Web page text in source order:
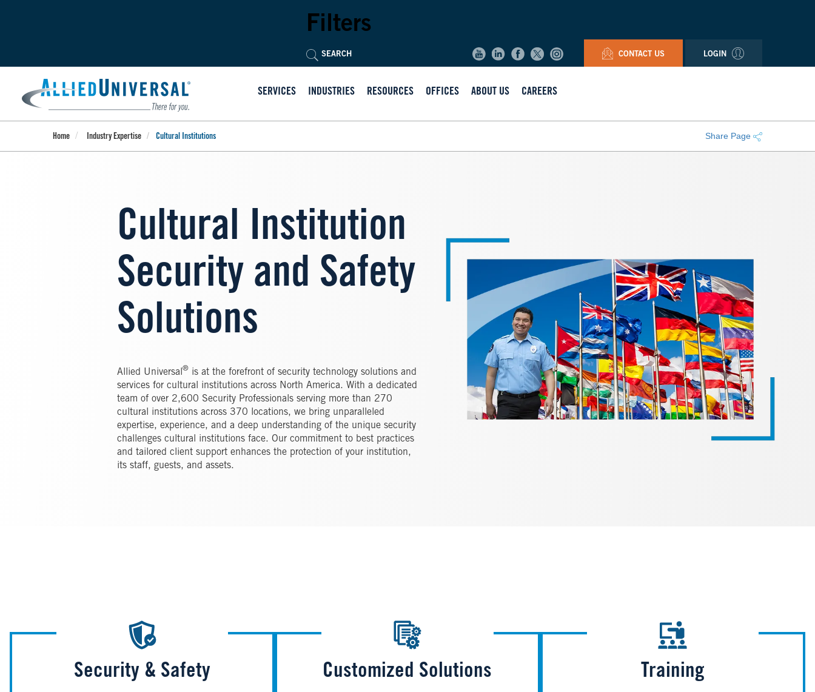
Filters
CONTACT US LOGIN
SERVICES INDUSTRIES RESOURCES OFFICES ABOUT US CAREERS
Home Industry Expertise Cultural Institutions Share Page
Cultural Institution
Security and Safety
Solutions
Allied Universal® is at the forefront of security technology solutions and
services for cultural institutions across North America. With a dedicated
team of over 2,600 Security Professionals serving more than 270
cultural institutions across 370 locations, we bring unparalleled
expertise, experience, and a deep understanding of the unique security
challenges cultural institutions face. Our commitment to best practices
and tailored client support enhances the protection of your institution,
its staff, guests, and assets.
Security & Safety Customized Solutions Training